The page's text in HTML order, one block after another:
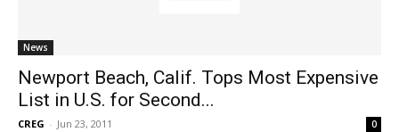
News
Newport Beach, Calif. Tops Most Expensive
List in U.S. for Second...
CREG - Jun 23, 2011 0